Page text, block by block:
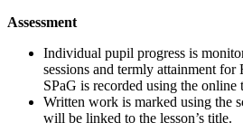
Assessment
Individual pupil progress is
sessions and termly attainment for
SPaG is recorded using the online
Written work is marked using the
will be linked to the lesson’s title.